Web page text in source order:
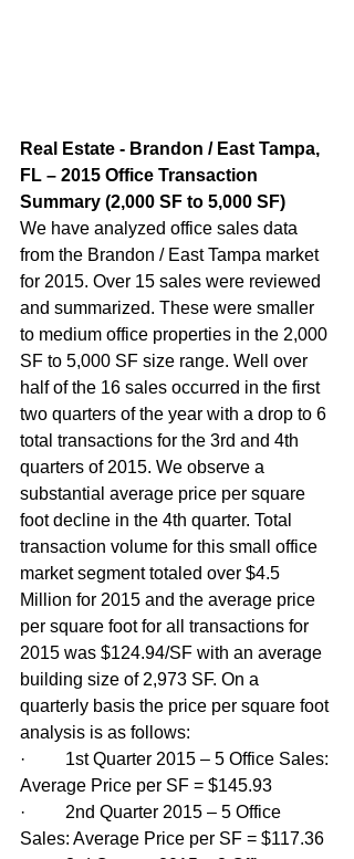
Real Estate - Brandon / East Tampa,
FL – 2015 Office Transaction
Summary (2,000 SF to 5,000 SF)
We have analyzed office sales data
from the Brandon / East Tampa market
for 2015. Over 15 sales were reviewed
and summarized. These were smaller
to medium office properties in the 2,000
SF to 5,000 SF size range. Well over
half of the 16 sales occurred in the first
two quarters of the year with a drop to 6
total transactions for the 3rd and 4th
quarters of 2015. We observe a
substantial average price per square
foot decline in the 4th quarter. Total
transaction volume for this small office
market segment totaled over $4.5
Million for 2015 and the average price
per square foot for all transactions for
2015 was $124.94/SF with an average
building size of 2,973 SF. On a
quarterly basis the price per square foot
analysis is as follows:
·         1st Quarter 2015 – 5 Office Sales:
Average Price per SF = $145.93
·         2nd Quarter 2015 – 5 Office
Sales: Average Price per SF = $117.36